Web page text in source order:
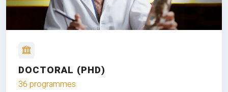
DOCTORAL (PHD)
36 programmes